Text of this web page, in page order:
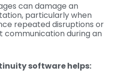
can damage an
particularly when
repeated disruptions or
communication during an
software helps: